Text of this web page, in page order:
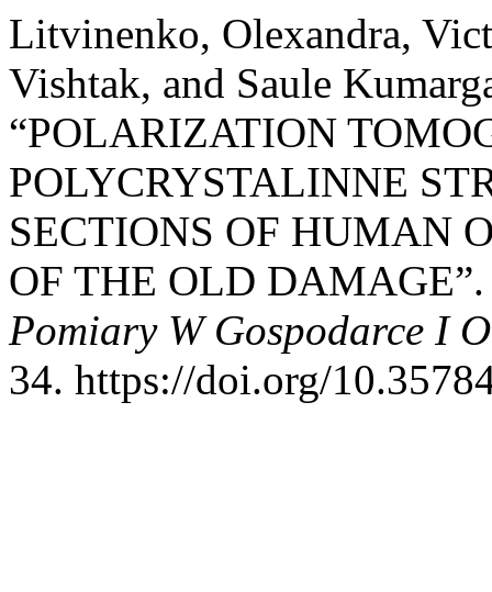
Litvinenko, Olexandra,
Vishtak, and Saule
“POLARIZATION
POLYCRYSTALINNE
SECTIONS OF HUMAN
OF THE OLD
Pomiary W Gospodarce I
34. https://doi.org/